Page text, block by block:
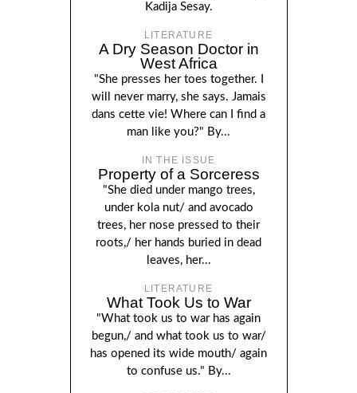
Kadija Sesay.
LITERATURE
A Dry Season Doctor in
West Africa
"She presses her toes together. I
will never marry, she says. Jamais
dans cette vie! Where can I find a
man like you?" By...
IN THE ISSUE
Property of a Sorceress
"She died under mango trees,
under kola nut/ and avocado
trees, her nose pressed to their
roots,/ her hands buried in dead
leaves, her...
LITERATURE
What Took Us to War
"What took us to war has again
begun,/ and what took us to war/
has opened its wide mouth/ again
to confuse us." By...